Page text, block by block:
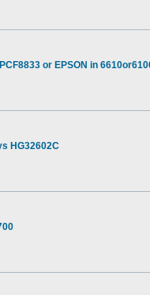
or EPSON in
HG32602C